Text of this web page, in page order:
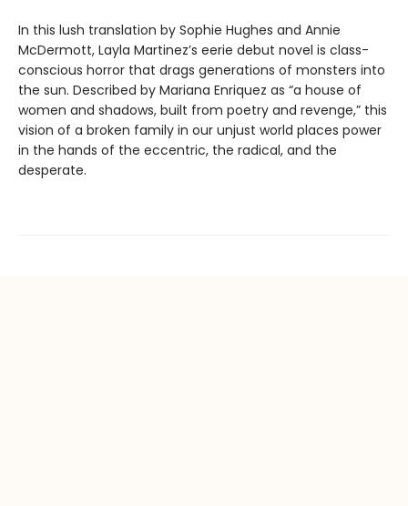
In this lush translation by Sophie Hughes and Annie
McDermott, Layla Martinez’s eerie debut novel is class-
conscious horror that drags generations of monsters into
the sun. Described by Mariana Enriquez as “a house of
women and shadows, built from poetry and revenge,” this
vision of a broken family in our unjust world places power
in the hands of the eccentric, the radical, and the
desperate.